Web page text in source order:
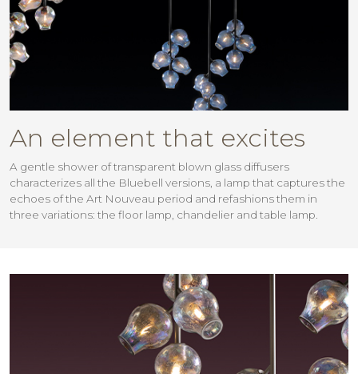
An element that excites
A gentle shower of transparent blown glass diffusers
characterizes all the Bluebell versions, a lamp that captures the
echoes of the Art Nouveau period and refashions them in
three variations: the floor lamp, chandelier and table lamp.